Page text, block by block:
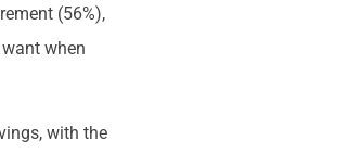
(56%),
when
with the